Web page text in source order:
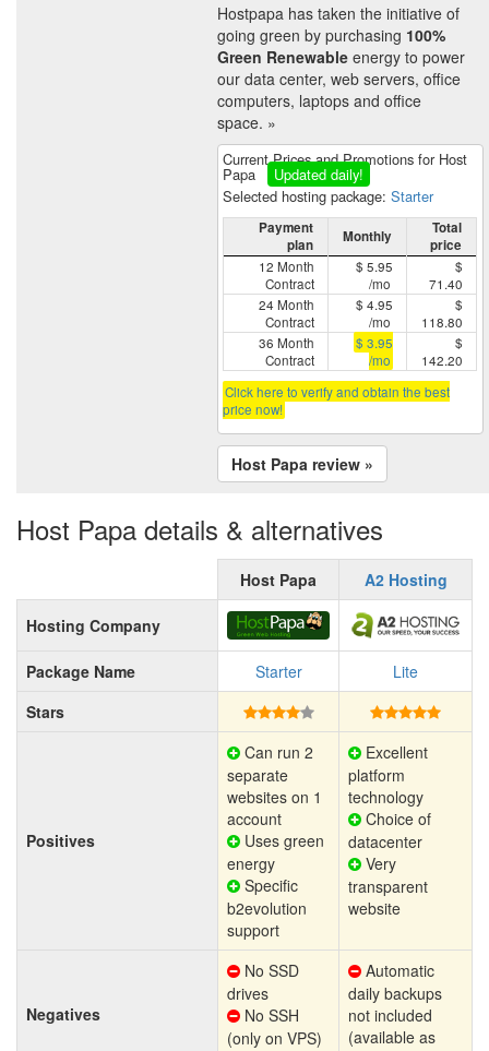
Hostpapa has taken the initiative of
going green by purchasing 100%
Green Renewable energy to power
our data center, web servers, office
computers, laptops and office
space. »
Current Prices and Promotions for Host
Papa
Updated daily!
Selected hosting package: Starter
Payment
plan
Monthly
Total
price
12 Month
Contract
$ 5.95
/mo
$
71.40
24 Month
Contract
$ 4.95
/mo
$
118.80
36 Month
Contract
$ 3.95
/mo
$
142.20
Click here to verify and obtain the best
price now!
Host Papa review »
Host Papa details & alternatives
Host Papa A2 Hosting
Hosting Company
Package Name Starter
Lite
Stars
Positives
Can run 2
separate
websites on 1
account
Uses green
energy
Specific
b2evolution
support
Excellent
platform
technology
Choice of
datacenter
Very
transparent
website
Negatives
No SSD
drives
No SSH
(only on VPS)
Automatic
daily backups
not included
(available as